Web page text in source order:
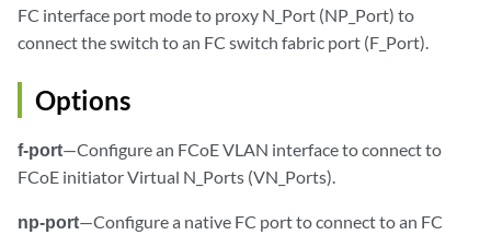
FC interface port mode to proxy N_Port (NP_Port) to
connect the switch to an FC switch fabric port (F_Port).
Options
f-port—Configure an FCoE VLAN interface to connect to
FCoE initiator Virtual N_Ports (VN_Ports).
np-port—Configure a native FC port to connect to an FC